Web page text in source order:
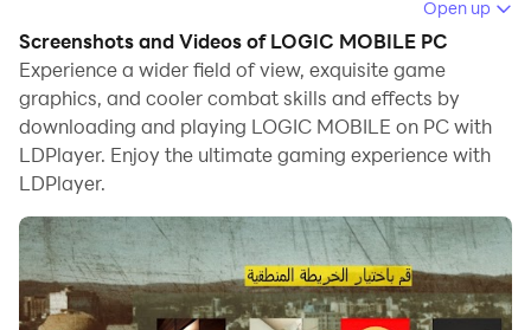
adjust frame rate settings for smooth gameplay and
stunning visuals.
LDPlayer also provides pre-configured keyboard
mapping for convenient control of the entire game.
Continuous optimization of keyboard mapping
Additionally, LDPlayer offers special buttons like
shoot, hide mouse, and continuous key press for an
enhanced gaming experience.
Open up
Screenshots and Videos of LOGIC MOBILE PC
Experience a wider field of view, exquisite game
graphics, and cooler combat skills and effects by
downloading and playing LOGIC MOBILE on PC with
LDPlayer. Enjoy the ultimate gaming experience with
LDPlayer.